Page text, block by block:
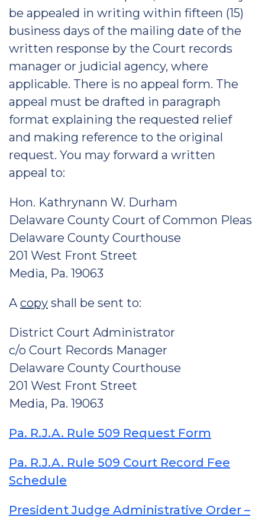
be appealed in writing within fifteen (15)
business days of the mailing date of the
written response by the Court records
manager or judicial agency, where
applicable. There is no appeal form. The
appeal must be drafted in paragraph
format explaining the requested relief
and making reference to the original
request. You may forward a written
appeal to:
Hon. Kathrynann W. Durham
Delaware County Court of Common Pleas
Delaware County Courthouse
201 West Front Street
Media, Pa. 19063
A copy shall be sent to:
District Court Administrator
c/o Court Records Manager
Delaware County Courthouse
201 West Front Street
Media, Pa. 19063
Pa. R.J.A. Rule 509 Request Form
Pa. R.J.A. Rule 509 Court Record Fee
Schedule
President Judge Administrative Order –